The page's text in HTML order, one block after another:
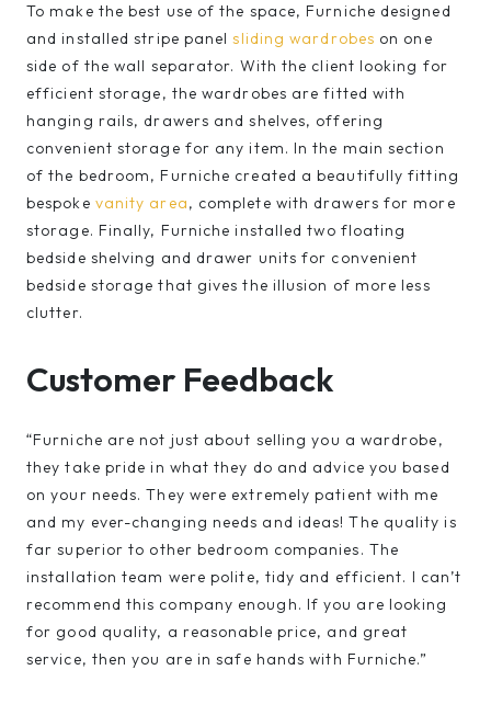
To make the best use of the space, Furniche designed
and installed stripe panelsliding wardrobes on one
side of the wall separator. With the client looking for
efficient storage, the wardrobes are fitted with
hanging rails, drawers and shelves, offering
convenient storage for any item. In the main section
of the bedroom, Furniche created a beautifully fitting
bespoke vanity area, complete with drawers for more
storage. Finally, Furniche installed two floating
bedside shelving and drawer units for convenient
bedside storage that gives the illusion of more less
clutter.
Customer Feedback
“Furniche are not just about selling you a wardrobe,
they take pride in what they do and advice you based
on your needs. They were extremely patient with me
and my ever-changing needs and ideas! The quality is
far superior to other bedroom companies. The
installation team were polite, tidy and efficient. I can’t
recommend this company enough. If you are looking
for good quality, a reasonable price, and great
service, then you are in safe hands with Furniche.”